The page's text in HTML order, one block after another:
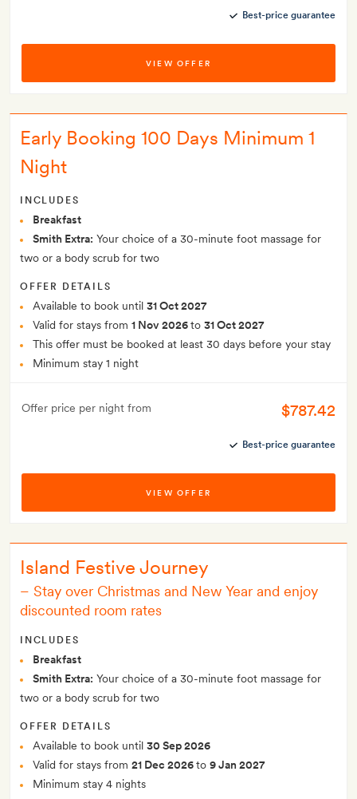
Best-price guarantee
VIEW OFFER
Early Booking 100 Days Minimum 1
Night
INCLUDES
Breakfast
Smith Extra: Your choice of a 30-minute foot massage for
two or a body scrub for two
OFFER DETAILS
Available to book until 31 Oct 2027
Valid for stays from 1 Nov 2026to 31 Oct 2027
This offer must be booked at least 30 days before your stay
Minimum stay 1 night
Offer price per night from $787.42
Best-price guarantee
VIEW OFFER
Island Festive Journey
– Stay over Christmas and New Year and enjoy
discounted room rates
INCLUDES
Breakfast
Smith Extra: Your choice of a 30-minute foot massage for
two or a body scrub for two
OFFER DETAILS
Available to book until 30 Sep 2026
Valid for stays from 21 Dec 2026to 9 Jan 2027
Minimum stay 4 nights